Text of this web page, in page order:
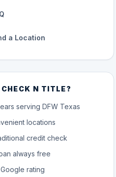
a Location
N TITLE?
serving DFW Texas
locations
credit check
always free
rating